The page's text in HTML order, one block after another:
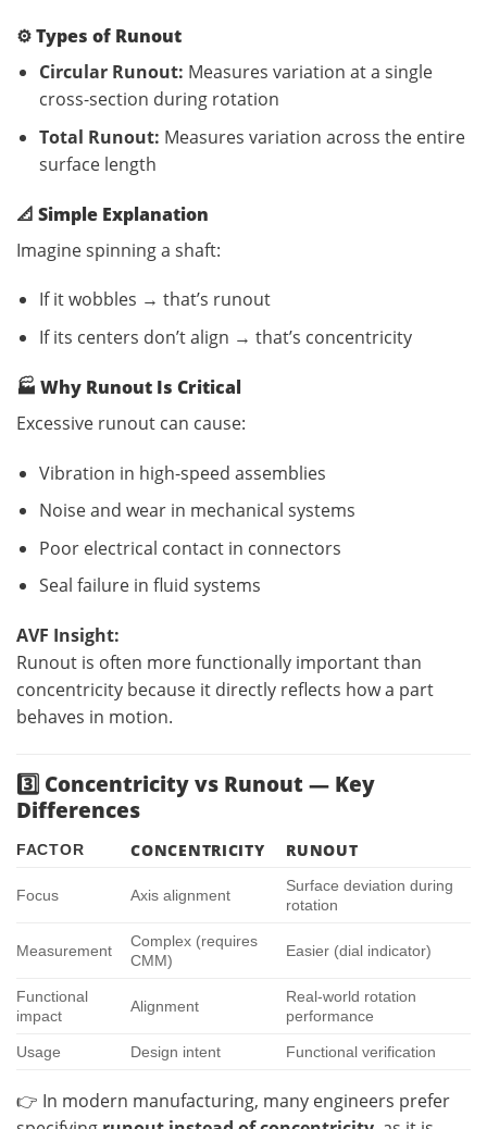
⚙️Types of Runout
Circular Runout: Measures variation at a single
cross-section during rotation
Total Runout: Measures variation across the entire
surface length
📐 Simple Explanation
Imagine spinning a shaft:
If it wobbles → that’s runout
If its centers don’t align → that’s concentricity
🏭 Why Runout Is Critical
Excessive runout can cause:
Vibration in high-speed assemblies
Noise and wear in mechanical systems
Poor electrical contact in connectors
Seal failure in fluid systems
AVF Insight:
Runout is often more functionally important than
concentricity because it directly reflects how a part
behaves in motion.
3️⃣ Concentricity vs Runout — Key
Differences
FACTOR CONCENTRICITY RUNOUT
Focus Axis alignment
Surface deviation during
rotation
Measurement
Complex (requires
CMM)
Easier (dial indicator)
Functional
impact
Alignment
Real-world rotation
performance
Usage Design intent Functional verification
👉 In modern manufacturing, many engineers prefer